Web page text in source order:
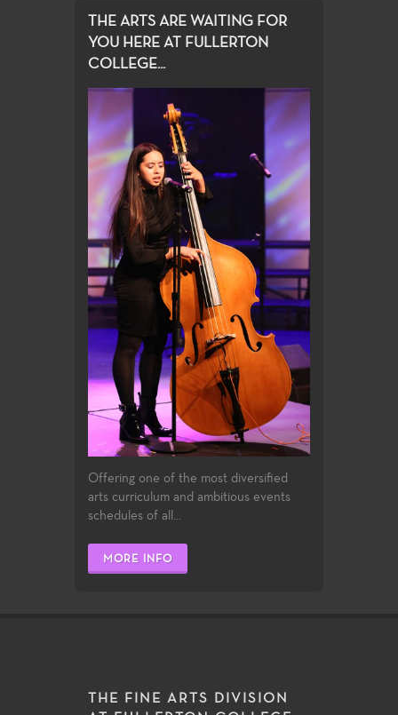
THE ARTS ARE WAITING FOR
YOU HERE AT FULLERTON
COLLEGE...
Offering one of the most diversified
arts curriculum and ambitious events
schedules of all...
MORE INFO
THE FINE ARTS DIVISION